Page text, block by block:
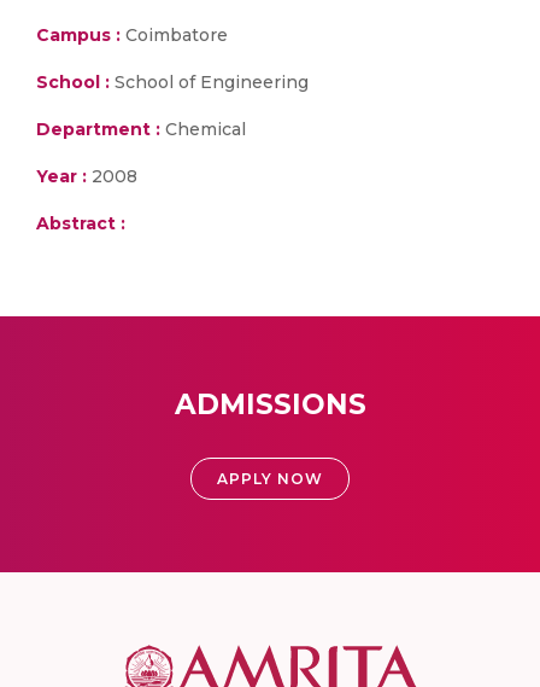
Campus : Coimbatore
School : School of Engineering
Department : Chemical
Year : 2008
Abstract :
ADMISSIONS
APPLY NOW